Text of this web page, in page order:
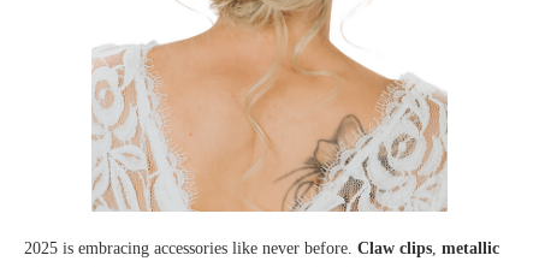
2025 is embracing accessories like never before. Claw clips metallic